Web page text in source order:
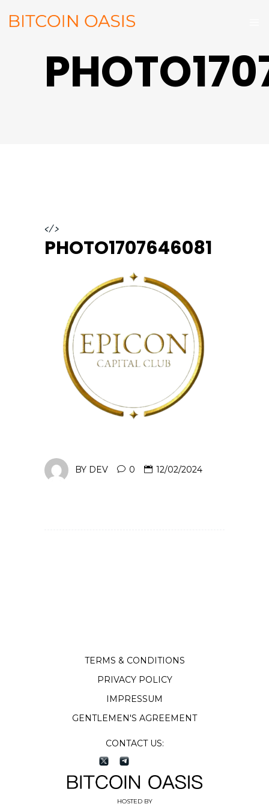
</>
PHOTO1707646081
BY DEV 0 12/02/2024
TERMS & CONDITIONS
PRIVACY POLICY
IMPRESSUM
GENTLEMEN'S AGREEMENT
HOSTED BY
CONTACT US: